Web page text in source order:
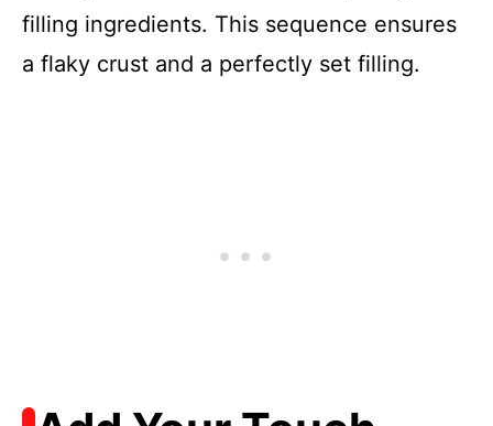
filling ingredients. This sequence ensures
a flaky crust and a perfectly set filling.